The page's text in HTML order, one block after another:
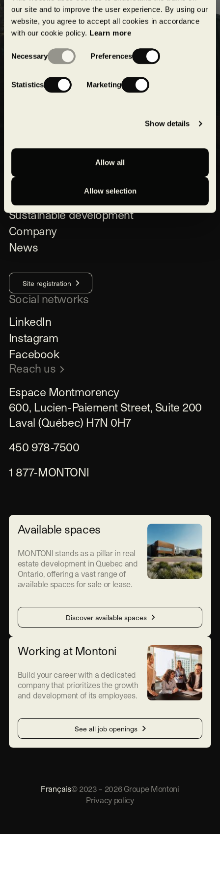
our site and to improve the user experience. By using our
website, you agree to accept all cookies in accordance
with our cookie policy. Learn more
Selection
Necessary Preferences
Statistics Marketing
Show details
Allow all
Allow selection
projects!
Submit
Our expertise
Our projects
Sustainable development
Company
News
Site registration
Social networks
LinkedIn
Instagram
Facebook
Reach us
Espace Montmorency
600, Lucien-Paiement Street, Suite 200
Laval (Québec) H7N 0H7
450 978-7500
1 877-MONTONI
Available spaces
MONTONI stands as a pillar in real
estate development in Quebec and
Ontario, offering a vast range of
available spaces for sale or lease.
Discover available spaces
Working at Montoni
Build your career with a dedicated
company that prioritizes the growth
and development of its employees.
See all job openings
Français© 2023– 2026 Groupe Montoni
Privacy policy